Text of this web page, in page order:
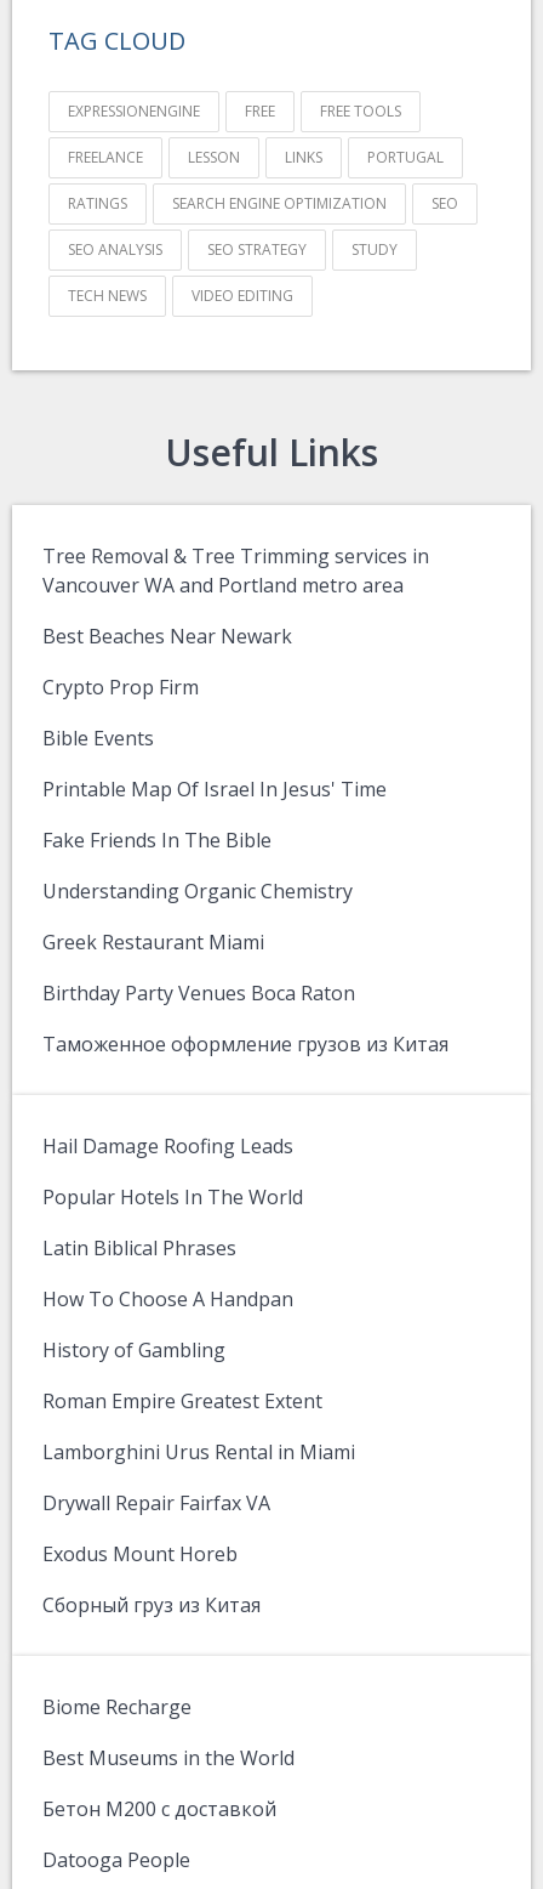
TAG CLOUD
EXPRESSIONENGINE FREE FREE TOOLS
FREELANCE LESSON LINKS PORTUGAL
RATINGS SEARCH ENGINE OPTIMIZATION SEO
SEO ANALYSIS SEO STRATEGY STUDY
TECH NEWS VIDEO EDITING
Useful Links
Tree Removal & Tree Trimming services in
Vancouver WA and Portland metro area
Best Beaches Near Newark
Crypto Prop Firm
Bible Events
Printable Map Of Israel In Jesus' Time
Fake Friends In The Bible
Understanding Organic Chemistry
Greek Restaurant Miami
Birthday Party Venues Boca Raton
Таможенное оформление грузов из Китая
Hail Damage Roofing Leads
Popular Hotels In The World
Latin Biblical Phrases
How To Choose A Handpan
History of Gambling
Roman Empire Greatest Extent
Lamborghini Urus Rental in Miami
Drywall Repair Fairfax VA
Exodus Mount Horeb
Сборный груз из Китая
Biome Recharge
Best Museums in the World
Бетон М200 с доставкой
Datooga People